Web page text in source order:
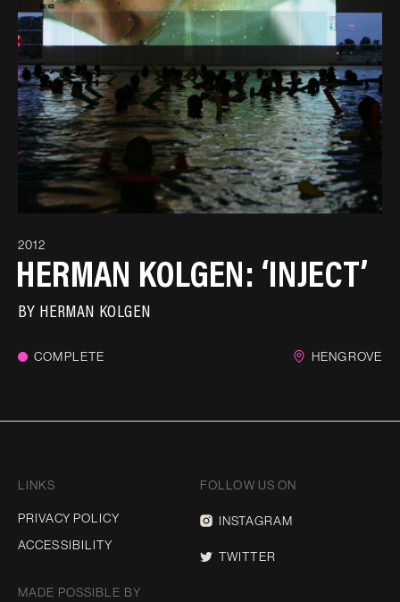
2012
HERMAN KOLGEN: ‘INJECT’
BY HERMAN KOLGEN
COMPLETE HENGROVE
LINKS
PRIVACY POLICY
ACCESSIBILITY
FOLLOW US ON
INSTAGRAM
TWITTER
MADE POSSIBLE BY